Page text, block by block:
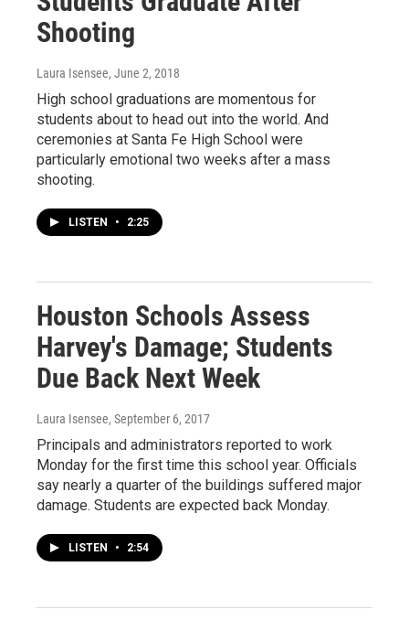
Shooting
Laura Isensee, June 2, 2018
High school graduations are momentous for
students about to head out into the world. And
ceremonies at Santa Fe High School were
particularly emotional two weeks after a mass
shooting.
LISTEN • 2:25
Houston Schools Assess
Harvey's Damage; Students
Due Back Next Week
Laura Isensee, September 6, 2017
Principals and administrators reported to work
Monday for the first time this school year. Officials
say nearly a quarter of the buildings suffered major
damage. Students are expected back Monday.
LISTEN • 2:54